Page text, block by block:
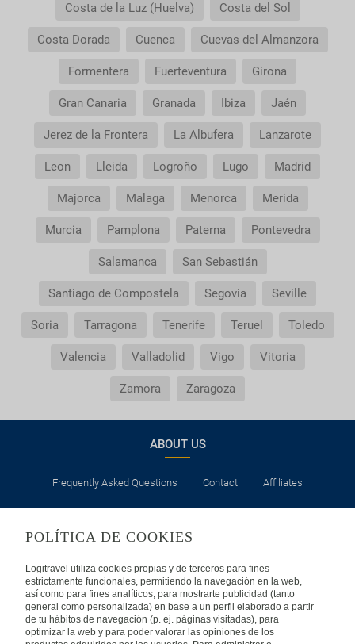
Costa de la Luz (Huelva) Costa del Sol
Costa Dorada Cuenca Cuevas del Almanzora
Formentera Fuerteventura Girona
Gran Canaria Granada Ibiza Jaén
Jerez de la Frontera La Albufera Lanzarote
Leon Lleida Logroño Lugo Madrid
Majorca Malaga Menorca Merida
Murcia Pamplona Paterna Pontevedra
Salamanca San Sebastián
Santiago de Compostela Segovia Seville
Soria Tarragona Tenerife Teruel Toledo
Valencia Valladolid Vigo Vitoria
Zamora Zaragoza
ABOUT US
Frequently Asked Questions Contact Affiliates
Privacy Security Cookies Policy Terms of Use
INTERNATIONAL
POLÍTICA DE COOKIES
Logitravel utiliza cookies propias y de terceros para fines
estrictamente funcionales, permitiendo la navegación en la web,
así como para fines analíticos, para mostrarte publicidad (tanto
general como personalizada) en base a un perfil elaborado a partir
de tu hábitos de navegación (p. ej. páginas visitadas), para
optimizar la web y para poder valorar las opiniones de los